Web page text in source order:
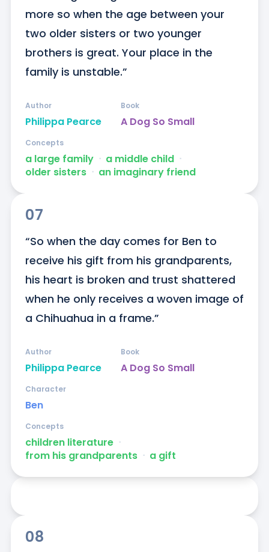
more so when the age between your
two older sisters or two younger
brothers is great. Your place in the
family is unstable.”
Philippa Pearce
Author
A Dog So Small
Book
a large family ᐧ a middle child ᐧ
older sisters ᐧ an imaginary friend
Concepts
07
“So when the day comes for Ben to
receive his gift from his grandparents,
his heart is broken and trust shattered
when he only receives a woven image of
a Chihuahua in a frame.”
Philippa Pearce
Author
A Dog So Small
Book
Ben
Character
children literature ᐧ
from his grandparents ᐧ a gift
Concepts
08